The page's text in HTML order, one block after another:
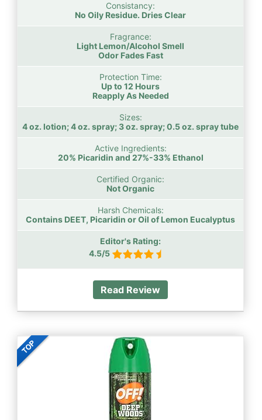
Consistancy:
No Oily Residue. Dries Clear
Fragrance:
Light Lemon/Alcohol Smell
Odor Fades Fast
Protection Time:
Up to 12 Hours
Reapply As Needed
Sizes:
4 oz. lotion; 4 oz. spray; 3 oz. spray; 0.5 oz. spray tube
Active Ingredients:
20% Picaridin and 27%-33% Ethanol
Certified Organic:
Not Organic
Harsh Chemicals:
Contains DEET, Picaridin or Oil of Lemon Eucalyptus
Editor's Rating:
4.5/5
Read Review